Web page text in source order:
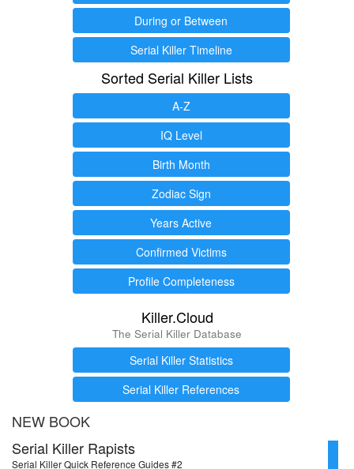
During or Between
Serial Killer Timeline
Sorted Serial Killer Lists
A-Z
IQ Level
Birth Month
Zodiac Sign
Years Active
Confirmed Victims
Profile Completeness
Killer.Cloud
The Serial Killer Database
Serial Killer Statistics
Serial Killer References
NEW BOOK
Serial Killer Rapists
Serial Killer Quick Reference Guides #2